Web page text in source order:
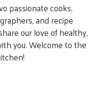
passionate cooks,
and recipe
our love of healthy,
you. Welcome to the